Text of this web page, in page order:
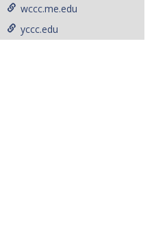
wccc.me.edu
yccc.edu